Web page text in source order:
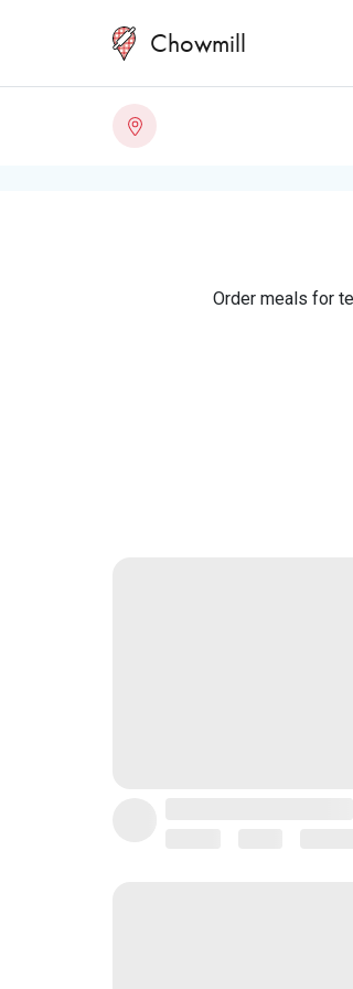
Chowmill
Order meals for